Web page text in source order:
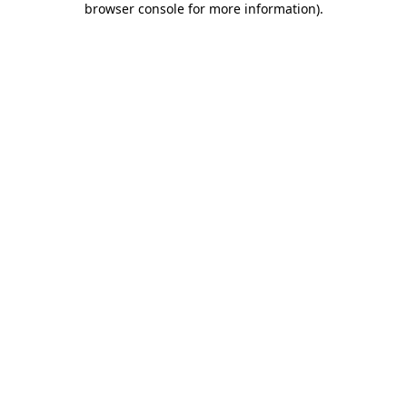
browser console for more information).